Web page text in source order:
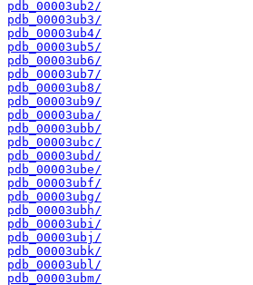
pdb_00003ub2/
pdb_00003ub3/
pdb_00003ub4/
pdb_00003ub5/
pdb_00003ub6/
pdb_00003ub7/
pdb_00003ub8/
pdb_00003ub9/
pdb_00003uba/
pdb_00003ubb/
pdb_00003ubc/
pdb_00003ubd/
pdb_00003ube/
pdb_00003ubf/
pdb_00003ubg/
pdb_00003ubh/
pdb_00003ubi/
pdb_00003ubj/
pdb_00003ubk/
pdb_00003ubl/
pdb_00003ubm/